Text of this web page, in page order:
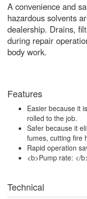
A convenience and
hazardous solvents
dealership. Drains,
during repair
body work.
Features
Easier because it
rolled to the job.
Safer because it
fumes, cutting fire
Rapid operation
<b>Pump rate: </
Technical